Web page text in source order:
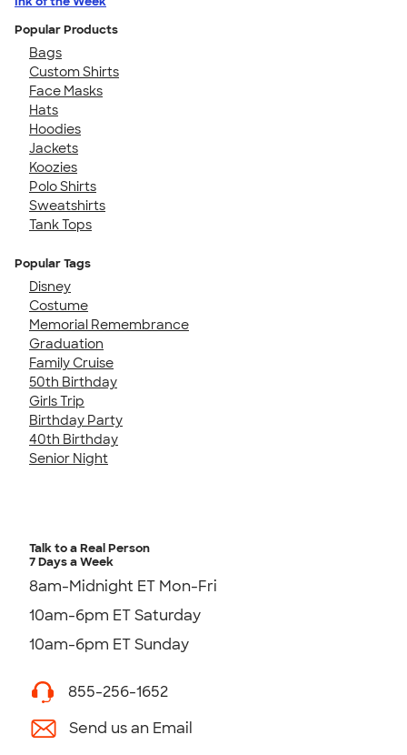
Popular Products
Bags
Custom Shirts
Face Masks
Hats
Hoodies
Jackets
Koozies
Polo Shirts
Sweatshirts
Tank Tops
Popular Tags
Disney
Costume
Memorial Remembrance
Graduation
Family Cruise
50th Birthday
Girls Trip
Birthday Party
40th Birthday
Senior Night
Talk to a Real Person
7 Days a Week
8am-Midnight ET Mon-Fri
10am-6pm ET Saturday
10am-6pm ET Sunday
855-256-1652
Send us an Email